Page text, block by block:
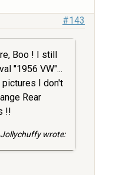
#143
Boo ! I still
"1956 VW"...
pictures I don't
Rear
!!
Jollychuffy wrote: